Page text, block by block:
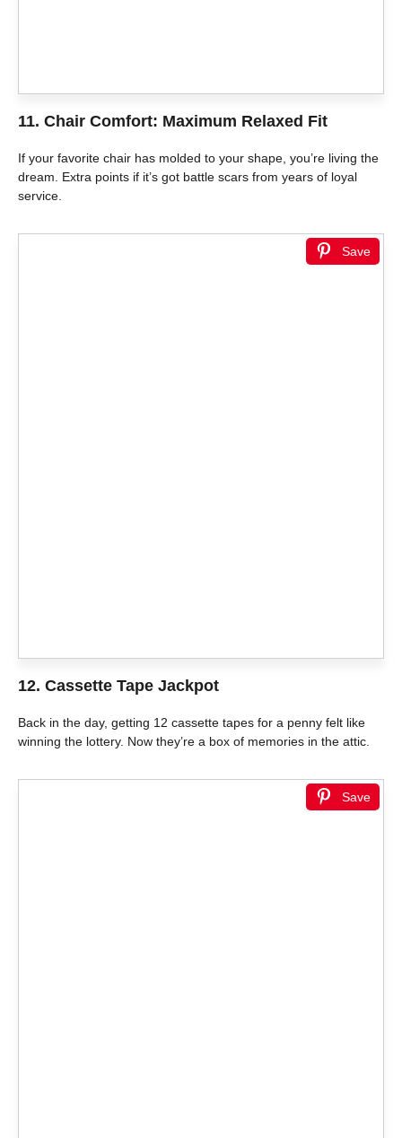
11. Chair Comfort: Maximum Relaxed Fit
If your favorite chair has molded to your shape, you’re living the
dream. Extra points if it’s got battle scars from years of loyal
service.
Save
12. Cassette Tape Jackpot
Back in the day, getting 12 cassette tapes for a penny felt like
winning the lottery. Now they’re a box of memories in the attic.
Save